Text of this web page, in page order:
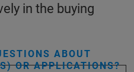
in the buying
ABOUT
OR APPLICATIONS?